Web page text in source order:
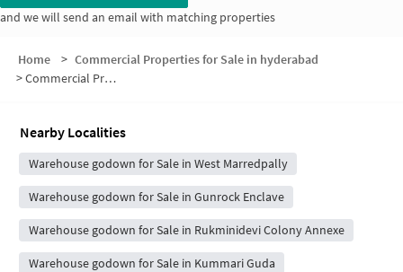
and we will send an email with matching properties
Home > Commercial Properties for Sale in hyderabad
>Commercial Properties for Sale in West Marredpally
Nearby Localities
Warehouse godown for Sale in West Marredpally
Warehouse godown for Sale in Gunrock Enclave
Warehouse godown for Sale in Rukminidevi Colony Annexe
Warehouse godown for Sale in Kummari Guda